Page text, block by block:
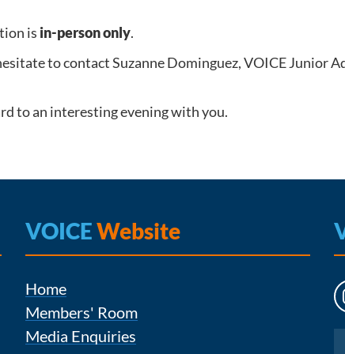
is in-person only.
to contact Suzanne Dominguez, VOICE Junior
to an interesting evening with you.
VOICEWebsite
Home
Members' Room
Media Enquiries